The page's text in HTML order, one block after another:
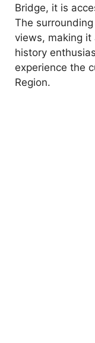
Bridge, it is
The
views, making
history
experience the
Region.